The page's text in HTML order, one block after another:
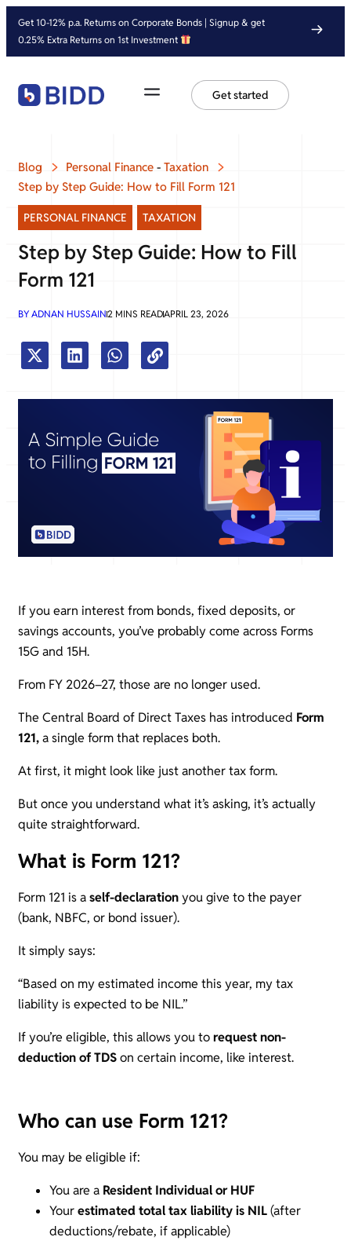
Get 10-12% p.a. Returns on Corporate Bonds | Signup & get
0.25% Extra Returns on 1st Investment
Get started
Blog Personal Finance - Taxation
Step by Step Guide: How to Fill Form 121
PERSONAL FINANCE TAXATION
Step by Step Guide: How to Fill
Form 121
BY ADNAN HUSSAIN2 MINS READAPRIL 23, 2026
If you earn interest from bonds, fixed deposits, or
savings accounts, you’ve probably come across Forms
15G and 15H.
From FY 2026–27, those are no longer used.
The Central Board of Direct Taxes has introduced Form
121,a single form that replaces both.
At first, it might look like just another tax form.
But once you understand what it’s asking, it’s actually
quite straightforward.
What is Form 121?
Form 121 is aself-declarationyou give to the payer
(bank, NBFC, or bond issuer).
It simply says:
“Based on my estimated income this year, my tax
liability is expected to be NIL.”
If you’re eligible, this allows you torequest non-
deduction of TDSon certain income, like interest.
Who can use Form 121?
You may be eligible if:
You are a Resident Individual or HUF
Yourestimated total tax liability is NIL(after
deductions/rebate, if applicable)